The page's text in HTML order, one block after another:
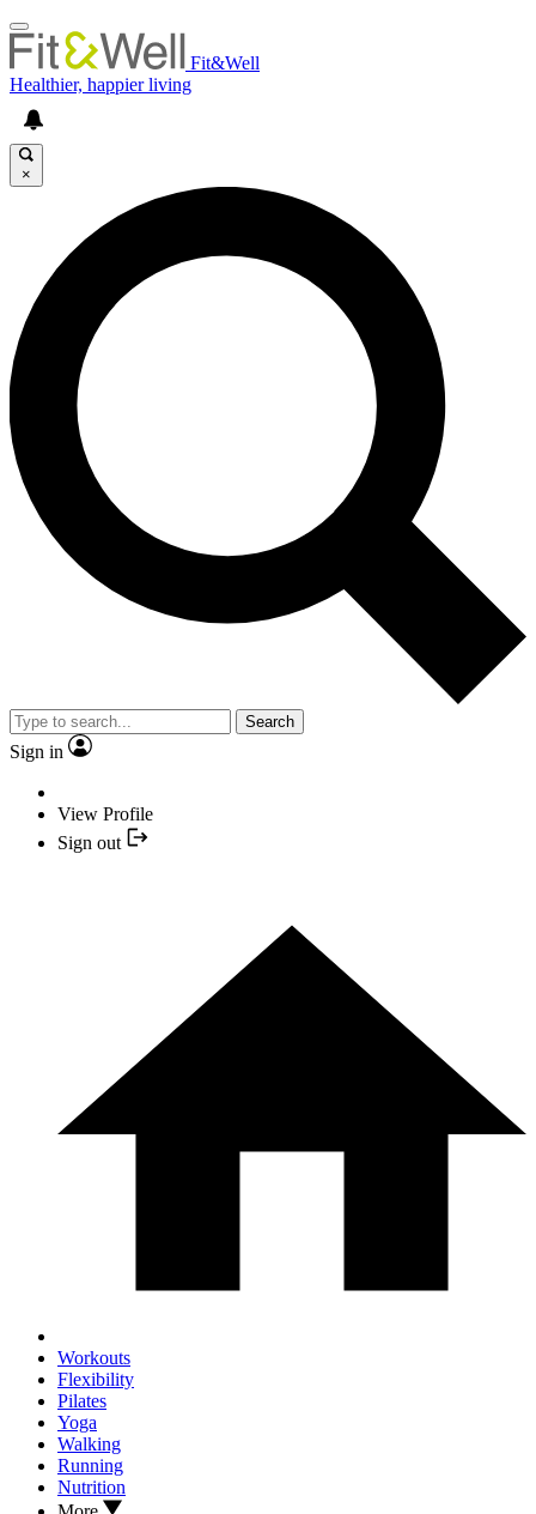
Fit&Well
Healthier, happier living
×
Search
Sign in
View Profile
Sign out
Workouts
Flexibility
Pilates
Yoga
Walking
Running
Nutrition